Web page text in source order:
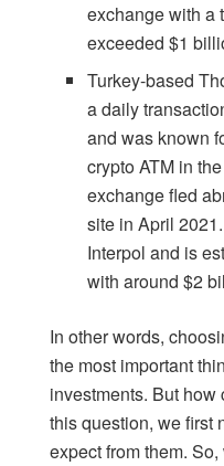
exchange with a
exceeded $1
Turkey-based
a daily
and was known
crypto ATM in
exchange fled
site in April
Interpol and is
with around $2
In other words,
the most important
investments. But
this question, we first
expect from them.